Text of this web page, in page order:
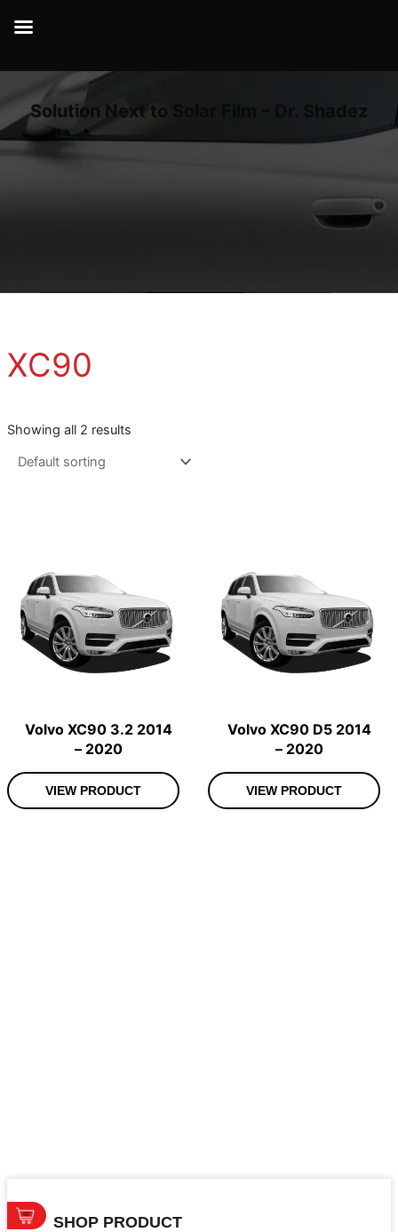
SHOP PRODUCT
XC90
Showing all 2 results
Volvo XC90 3.2 2014
– 2020
VIEW PRODUCT
Volvo XC90 D5 2014
– 2020
VIEW PRODUCT
Dr Shadez | Your Car Ultimate Sunblock
Solution Next to Solar Film – Dr. Shadez